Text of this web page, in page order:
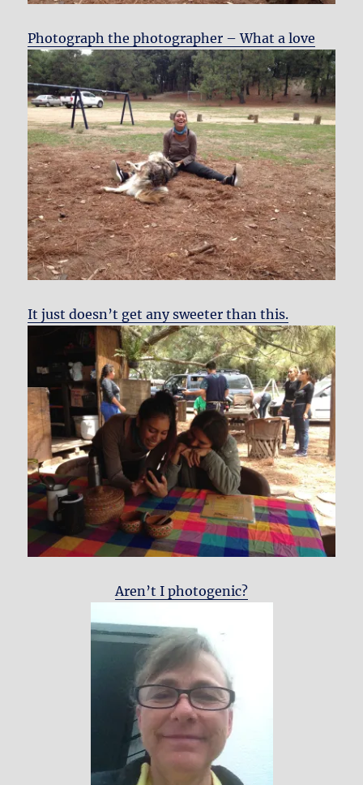
Photograph the photographer – What a love
It just doesn’t get any sweeter than this.
Aren’t I photogenic?